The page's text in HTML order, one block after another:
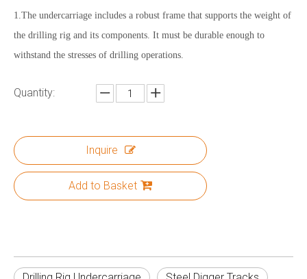
1.The undercarriage includes a robust frame that supports the weight of
the drilling rig and its components. It must be durable enough to
withstand the stresses of drilling operations.
Quantity:
Inquire
Add to Basket